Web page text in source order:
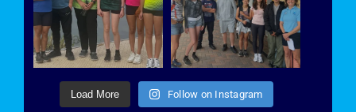
Load More Follow on Instagram